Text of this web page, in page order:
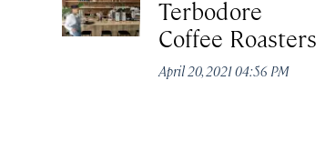
Terbodore
Coffee Roasters
April 20, 2021 04:56 PM